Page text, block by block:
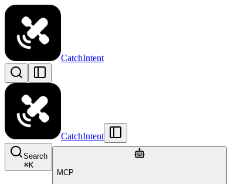
CatchIntent
CatchIntent
Search
⌘K
MCP